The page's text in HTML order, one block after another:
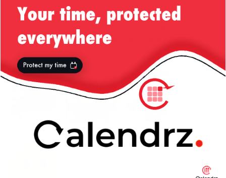
going to answer. Thank you!
(P.S. Of course I’m posting this to LinkedIn as well in the
hope that I will start getting such junk mails
More from my site
Twitter Does
Do the Hula
Dance
Peking Duck –
NYC –